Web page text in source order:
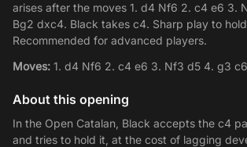
arises after the moves 1. d4 Nf6 2. c4 e6 3.
Bg2 dxc4. Black takes c4. Sharp play to
Recommended for advanced players.
Moves: 1. d4 Nf6 2. c4 e6 3. Nf3 d5 4. g3
About this opening
In the Open Catalan, Black accepts the c4
and tries to hold it, at the cost of lagging